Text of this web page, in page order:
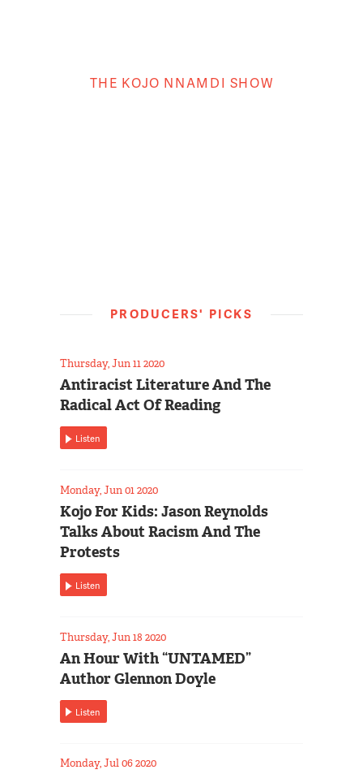
THE KOJO NNAMDI SHOW
PRODUCERS' PICKS
Thursday, Jun 11 2020
Antiracist Literature And The
Radical Act Of Reading
Listen
Monday, Jun 01 2020
Kojo For Kids: Jason Reynolds
Talks About Racism And The
Protests
Listen
Thursday, Jun 18 2020
An Hour With “UNTAMED”
Author Glennon Doyle
Listen
Monday, Jul 06 2020